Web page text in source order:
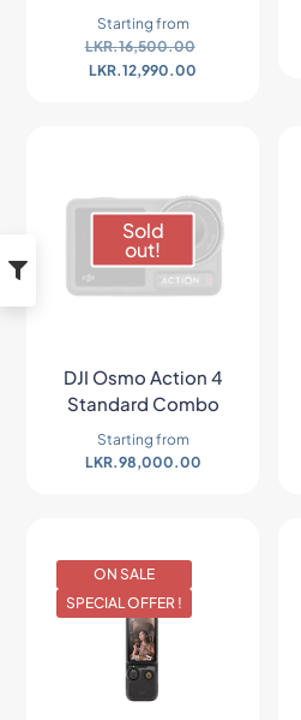
Starting from
LKR.16,500.00
LKR.12,990.00
Sold
out!
DJI Osmo Action 4
Standard Combo
Starting from
LKR.98,000.00
ON SALE
SPECIAL OFFER !